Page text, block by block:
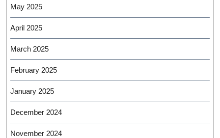
May 2025
April 2025
March 2025
February 2025
January 2025
December 2024
November 2024